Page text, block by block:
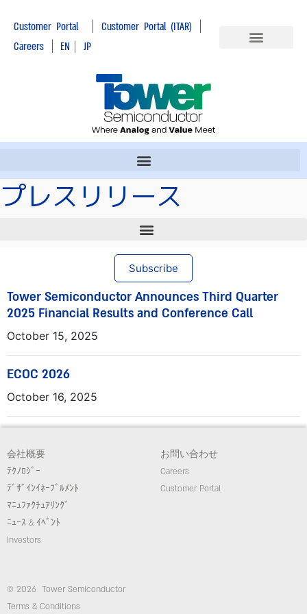
Customer Portal| Customer Portal (ITAR) |
Careers | EN | JP
プレスリリース
Subscribe
Tower Semiconductor Announces Third Quarter
2025 Financial Results and Conference Call
October 15, 2025
ECOC 2026
October 16, 2025
会社概要
ﾃｸﾉﾛｼﾞｰ
ﾃﾞｻﾞｲﾝｲﾈｰﾌﾞﾙﾒﾝﾄ
ﾏﾆｭﾌｧｸﾁｭｱﾘﾝｸﾞ
ﾆｭｰｽ & ｲﾍﾞﾝﾄ
Investors
お問い合わせ
Careers
Customer Portal
© 2026 Tower Semiconductor
Terms & Conditions